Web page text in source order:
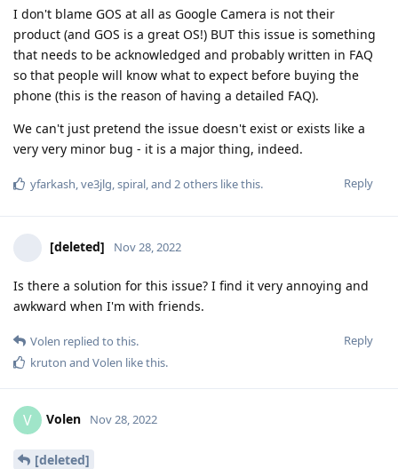
I don't blame GOS at all as Google Camera is not their
product (and GOS is a great OS!) BUT this issue is something
that needs to be acknowledged and probably written in FAQ
so that people will know what to expect before buying the
phone (this is the reason of having a detailed FAQ).
We can't just pretend the issue doesn't exist or exists like a
very very minor bug - it is a major thing, indeed.
Reply
yfarkash,ve3jlg,spiral, and 2others like this.
[deleted] Nov 28, 2022
Is there a solution for this issue? I find it very annoying and
awkward when I'm with friends.
Reply
Volen replied to this.
kruton and Volen like this.
V Volen Nov 28, 2022
[deleted]